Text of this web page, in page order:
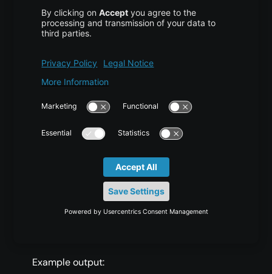
Reload the Firewall
$ sudo ufw reload
Check Firewall Status
$ sudo ufw status
Example output: